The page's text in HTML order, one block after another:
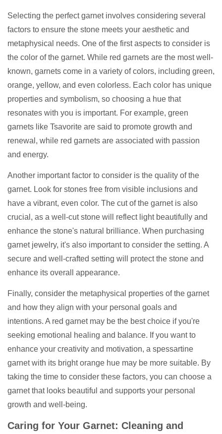
Selecting the perfect garnet involves considering several
factors to ensure the stone meets your aesthetic and
metaphysical needs. One of the first aspects to consider is
the color of the garnet. While red garnets are the most well-
known, garnets come in a variety of colors, including green,
orange, yellow, and even colorless. Each color has unique
properties and symbolism, so choosing a hue that
resonates with you is important. For example, green
garnets like Tsavorite are said to promote growth and
renewal, while red garnets are associated with passion
and energy.
Another important factor to consider is the quality of the
garnet. Look for stones free from visible inclusions and
have a vibrant, even color. The cut of the garnet is also
crucial, as a well-cut stone will reflect light beautifully and
enhance the stone's natural brilliance. When purchasing
garnet jewelry, it's also important to consider the setting. A
secure and well-crafted setting will protect the stone and
enhance its overall appearance.
Finally, consider the metaphysical properties of the garnet
and how they align with your personal goals and
intentions. A red garnet may be the best choice if you're
seeking emotional healing and balance. If you want to
enhance your creativity and motivation, a spessartine
garnet with its bright orange hue may be more suitable. By
taking the time to consider these factors, you can choose a
garnet that looks beautiful and supports your personal
growth and well-being.
Caring for Your Garnet: Cleaning and